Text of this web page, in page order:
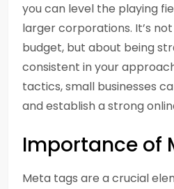
you can level the playing
larger corporations. It’s
budget, but about being
consistent in your
tactics, small businesses
and establish a strong
Importance of
Meta tags are a crucial